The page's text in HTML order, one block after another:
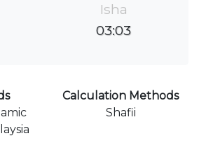
Isha
03:03
Calculation Methods
Shafii